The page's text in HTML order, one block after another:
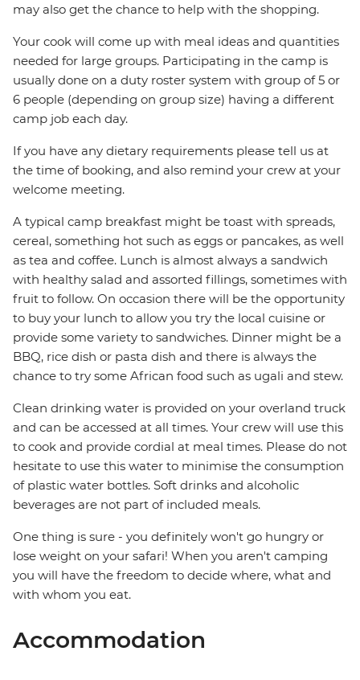
may also get the chance to help with the shopping.
Your cook will come up with meal ideas and quantities
needed for large groups. Participating in the camp is
usually done on a duty roster system with group of 5 or
6 people (depending on group size) having a different
camp job each day.
If you have any dietary requirements please tell us at
the time of booking, and also remind your crew at your
welcome meeting.
A typical camp breakfast might be toast with spreads,
cereal, something hot such as eggs or pancakes, as well
as tea and coffee. Lunch is almost always a sandwich
with healthy salad and assorted fillings, sometimes with
fruit to follow. On occasion there will be the opportunity
to buy your lunch to allow you try the local cuisine or
provide some variety to sandwiches. Dinner might be a
BBQ, rice dish or pasta dish and there is always the
chance to try some African food such as ugali and stew.
Clean drinking water is provided on your overland truck
and can be accessed at all times. Your crew will use this
to cook and provide cordial at meal times. Please do not
hesitate to use this water to minimise the consumption
of plastic water bottles. Soft drinks and alcoholic
beverages are not part of included meals.
One thing is sure - you definitely won't go hungry or
lose weight on your safari! When you aren't camping
you will have the freedom to decide where, what and
with whom you eat.
Accommodation